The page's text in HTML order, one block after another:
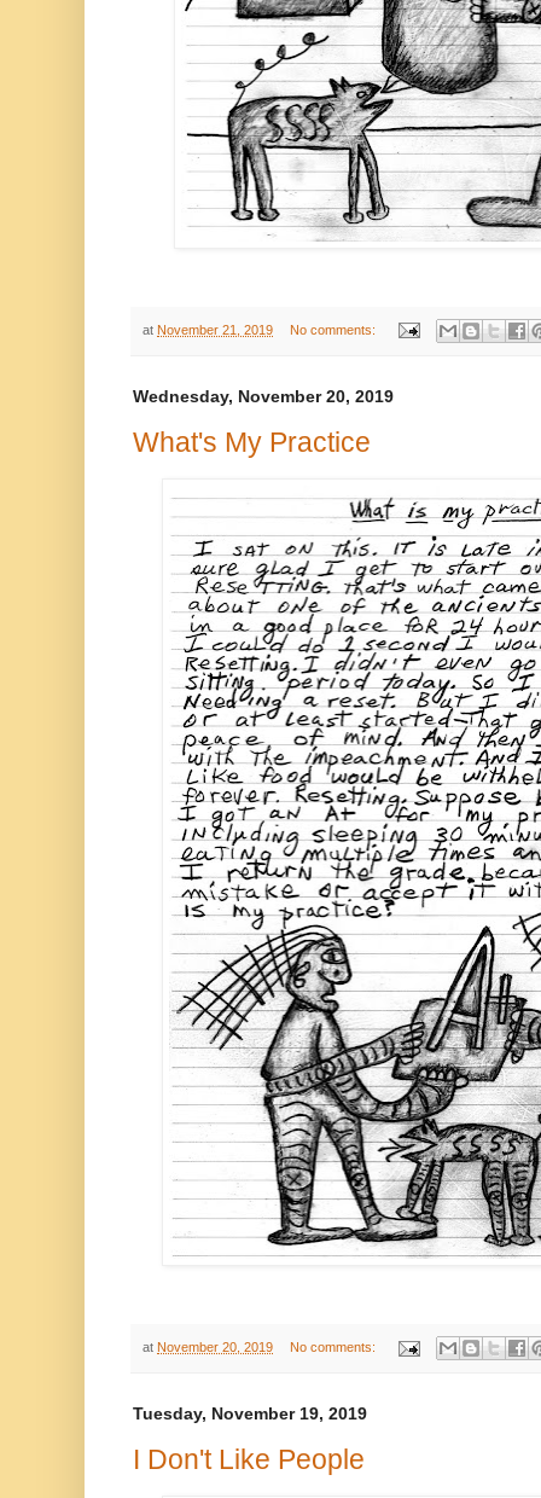
at November 21, 2019 No comments:
Wednesday, November 20, 2019
What's My Practice
at November 20, 2019 No comments:
Tuesday, November 19, 2019
I Don't Like People